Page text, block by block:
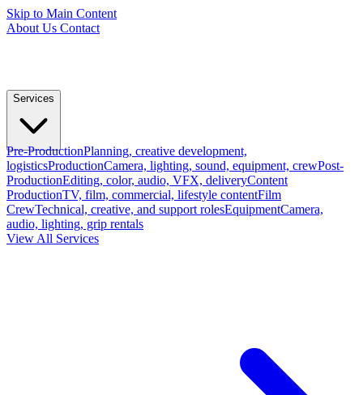
Skip to Main Content
About Us Contact
Services
Pre-ProductionPlanning, creative development,
logisticsProductionCamera, lighting, sound, equipment, crewPost-
ProductionEditing, color, audio, VFX, deliveryContent
ProductionTV, film, commercial, lifestyle contentFilm
CrewTechnical, creative, and support rolesEquipmentCamera,
audio, lighting, grip rentals
View All Services